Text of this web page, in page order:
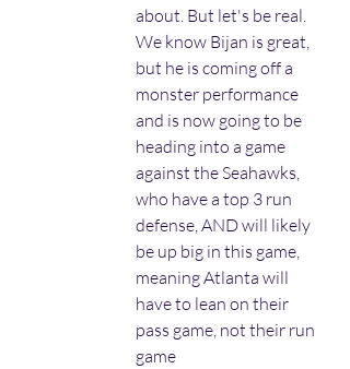
about. But let's be real.
We know Bijan is great,
but he is coming off a
monster performance
and is now going to be
heading into a game
against the Seahawks,
who have a top 3 run
defense, AND will likely
be up big in this game,
meaning Atlanta will
have to lean on their
pass game, not their run
game